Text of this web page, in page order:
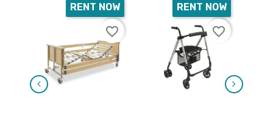
RENT NOW
favorite_border
RENT NOW
favorite_border